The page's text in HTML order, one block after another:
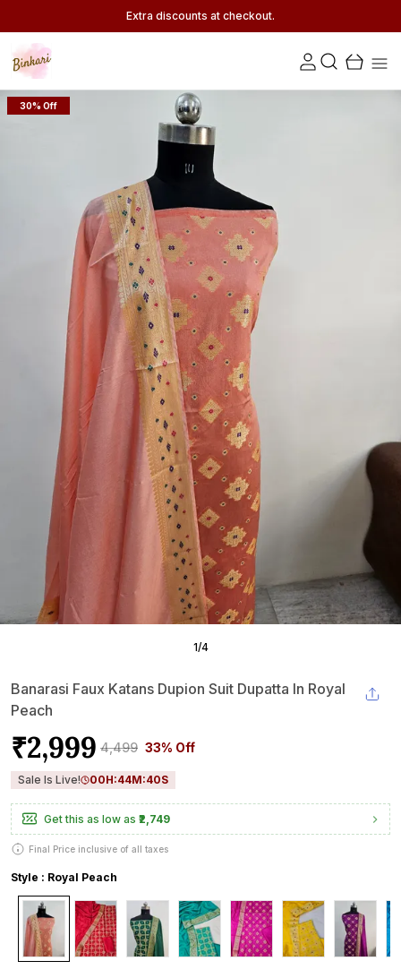
Extra discounts at checkout.
30% Off
1/4
Banarasi Faux Katans Dupion Suit Dupatta In Royal
Peach
₹2,999 ₹4,499 33% Off
Sale Is Live! 00H:44M:39S
Get this as low as ₹2,749
Final Price inclusive of all taxes
Style : Royal Peach